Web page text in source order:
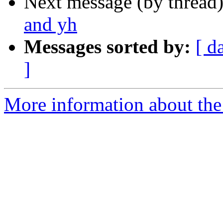
and yh
Messages sorted by: [
]
More information about